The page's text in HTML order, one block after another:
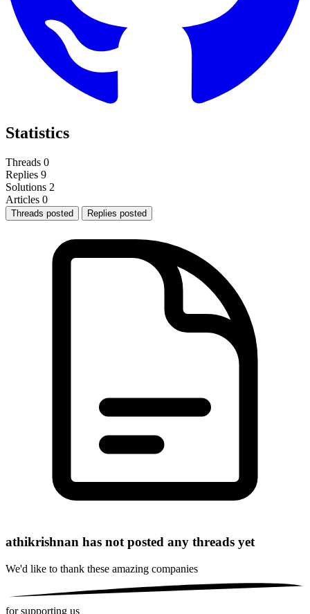
Statistics
Threads 0
Replies 9
Solutions 2
Articles 0
Threads posted Replies posted
athikrishnan has not posted any threads yet
We'd like to thank these amazing companies
for supporting us